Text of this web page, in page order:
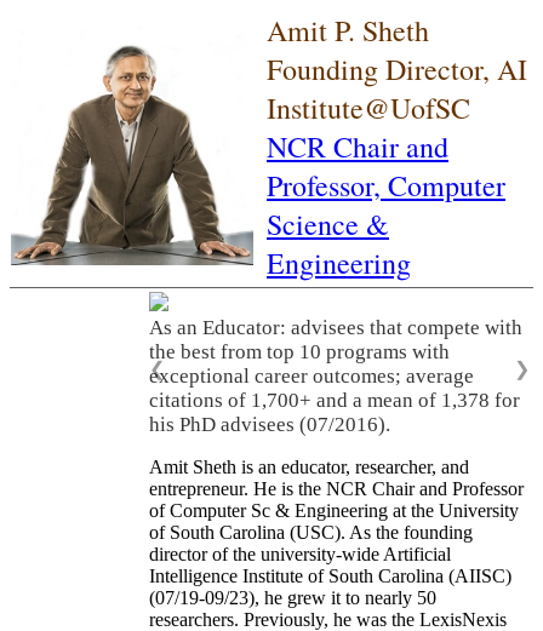
Amit P. Sheth
Founding Director, AI
Institute@UofSC
NCR Chair and
Professor, Computer
Science &
Engineering
As an Educator: advisees that compete with
the best from top 10 programs with
exceptional career outcomes; average
citations of 1,700+ and a mean of 1,378 for
his PhD advisees (07/2016).
❮ ❯
Amit Sheth is an educator, researcher, and
entrepreneur. He is the NCR Chair and Professor
of Computer Sc & Engineering at the University
of South Carolina (USC). As the founding
director of the university-wide Artificial
Intelligence Institute of South Carolina (AIISC)
(07/19-09/23), he grew it to nearly 50
researchers. Previously, he was the LexisNexis